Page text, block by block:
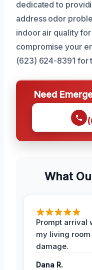
dedicated to
address odor
indoor air quality
compromise your
(623) 624-8391 for
Need
What
Prompt arrival
my living
damage.
Dana R.